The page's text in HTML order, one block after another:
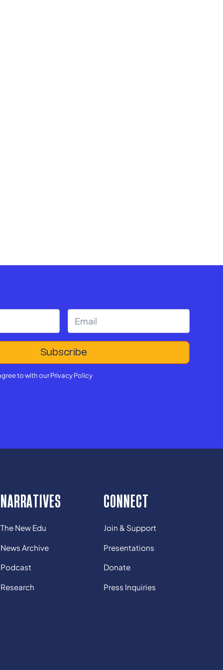
to with ourPrivacy Policy
NARRATIVES
The New Edu
News Archive
Podcast
Research
CONNECT
Join & Support
Presentations
Donate
Press Inquiries